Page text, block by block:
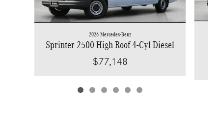
2026 Mercedes-Benz
Sprinter 2500 High Roof 4-Cyl Diesel
$77,148